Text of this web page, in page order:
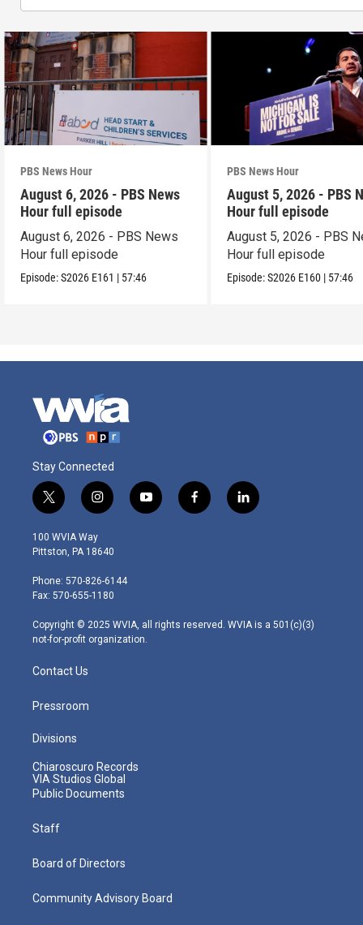
PBS News Hour
August 6, 2026 - PBS News
Hour full episode
August 6, 2026 - PBS News
Hour full episode
Episode:S2026 E161 | 57:46
PBS News Hour
August 5, 2026 - PBS
Hour full episode
August 5, 2026 - PBS
Hour full episode
Episode:S2026 E160 | 57:46
Stay Connected
t
w
i
t
e
r
i
n
s
t
g
r
m
y
o
f
a
l
i
100 WVIA Way
Pittston, PA 18640
Phone: 570-826-6144
Fax: 570-655-1180
Copyright © 2025 WVIA, all rights reserved. WVIA is a 501(c)(3)
not-for-profit organization.
Contact Us
Pressroom
Divisions
Chiaroscuro Records
VIA Studios Global
Public Documents
Staff
Board of Directors
Community Advisory Board